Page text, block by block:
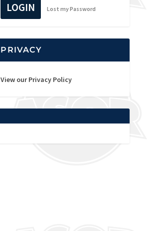
LOGIN Lost my Password
PRIVACY
View our Privacy Policy